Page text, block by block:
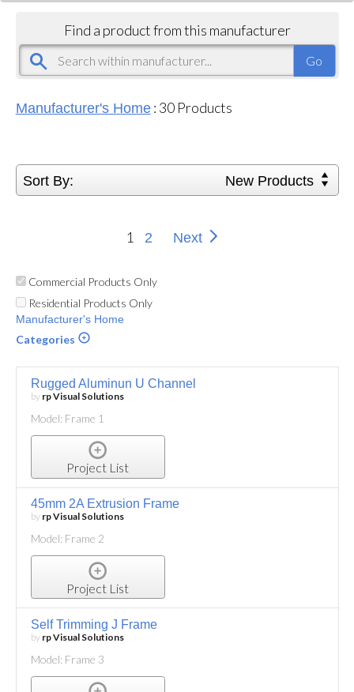
Find a product from this manufacturer
Manufacturer's Home: 30Products
Sort By: New Products
1 2 Next
Commercial Products Only
Residential Products Only
Manufacturer's Home
Categories
Rugged Aluminun U Channel
by rp Visual Solutions
Model: Frame 1
Project List
45mm 2A Extrusion Frame
by rp Visual Solutions
Model: Frame 2
Project List
Self Trimming J Frame
by rp Visual Solutions
Model: Frame 3